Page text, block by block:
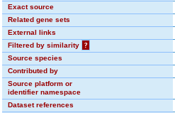
Exact source
Related gene sets
External links
Filtered by similarity
?
Source species
Contributed by
Source platform or
identifier namespace
Dataset references